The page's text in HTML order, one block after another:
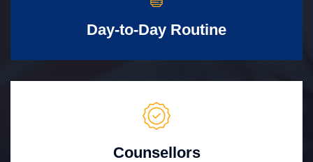
Day-to-Day Routine
Counsellors